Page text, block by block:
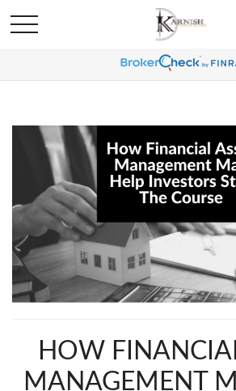
HOW
MANAGEMENT